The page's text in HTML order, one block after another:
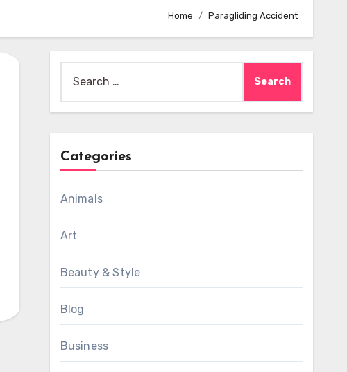
Home Paragliding Accident
for:
Categories
Animals
Art
Beauty & Style
Blog
Business